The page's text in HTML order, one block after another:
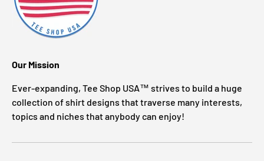
Our Mission
Ever-expanding, Tee Shop USA™ strives to build a huge
collection of shirt designs that traverse many interests,
topics and niches that anybody can enjoy!